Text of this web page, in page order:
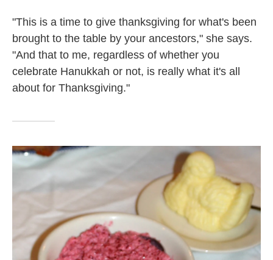
"This is a time to give thanksgiving for what's been
brought to the table by your ancestors," she says.
"And that to me, regardless of whether you
celebrate Hanukkah or not, is really what it's all
about for Thanksgiving."